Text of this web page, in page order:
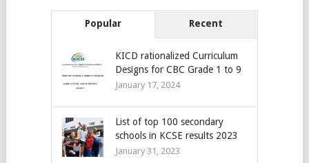
Popular Recent
KICD rationalized Curriculum
Designs for CBC Grade 1 to 9
January 17, 2024
List of top 100 secondary
schools in KCSE results 2023
January 31, 2023